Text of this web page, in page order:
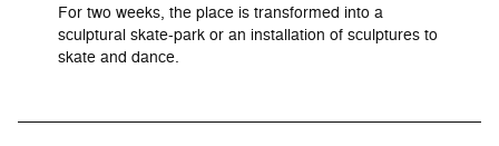
For two weeks, the place is transformed into a
sculptural skate-park or an installation of sculptures to
skate and dance.